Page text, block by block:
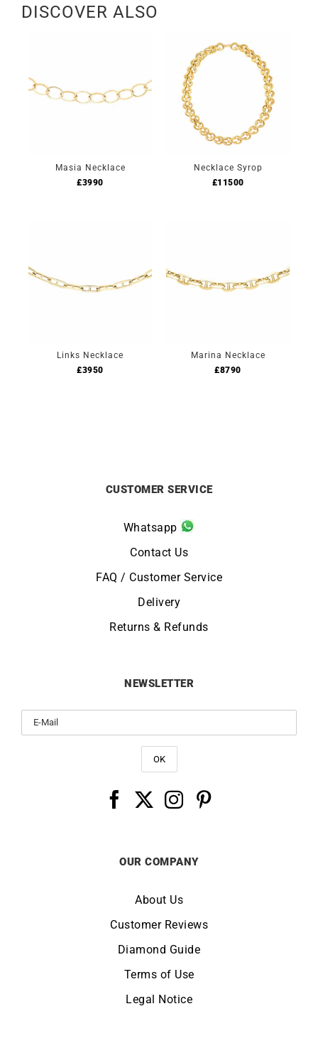
DISCOVER ALSO
Masia Necklace
£3990
Necklace Syrop
£11500
Links Necklace
£3950
Marina Necklace
£8790
CUSTOMER SERVICE
Whatsapp
Contact Us
FAQ / Customer Service
Delivery
Returns & Refunds
NEWSLETTER
OUR COMPANY
About Us
Customer Reviews
Diamond Guide
Terms of Use
Legal Notice